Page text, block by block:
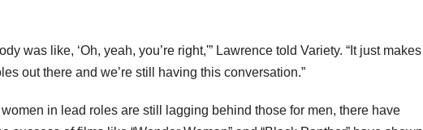
was like, ‘Oh, yeah, you’re right,'” Lawrence told Variety. “It just makes
out there and we’re still having this conversation.”
in lead roles are still lagging behind those for men, there have